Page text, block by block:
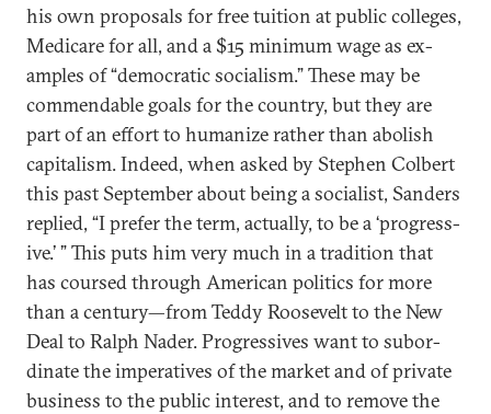
his own pro­pos­als for free tu­ition at pub­lic col­leges,
Medi­care for all, and a $15 min­im­um wage as ex­
amples of “demo­crat­ic so­cial­ism.” These may be
com­mend­able goals for the coun­try, but they are
part of an ef­fort to hu­man­ize rather than ab­ol­ish
cap­it­al­ism. In­deed, when asked by Steph­en Col­bert
this past Septem­ber about be­ing a so­cial­ist, Sanders
replied, “I prefer the term, ac­tu­ally, to be a ‘pro­gress­
ive.’ ” This puts him very much in a tra­di­tion that
has coursed through Amer­ic­an polit­ics for more
than a cen­tury—from Teddy Roosevelt to the New
Deal to Ral­ph Nader. Pro­gress­ives want to sub­or­
din­ate the im­per­at­ives of the mar­ket and of private
busi­ness to the pub­lic in­terest, and to re­move the